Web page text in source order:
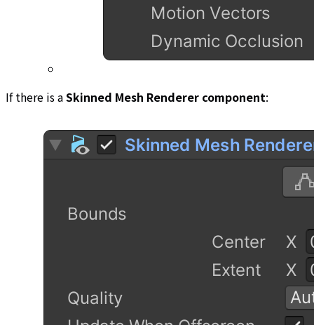
If there is aSkinned Mesh Renderer component: